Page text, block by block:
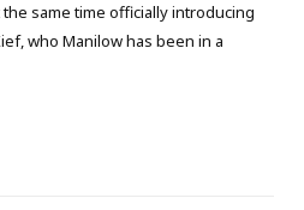
same time officially introducing
who Manilow has been in a